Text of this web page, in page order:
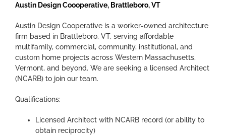
Austin Design Coooperative, Brattleboro, VT
Austin Design Cooperative is a worker-owned architecture
firm based in Brattleboro, VT, serving affordable
multifamily, commercial, community, institutional, and
custom home projects across Western Massachusetts,
Vermont, and beyond. We are seeking a licensed Architect
(NCARB) to join our team.
Qualifications:
Licensed Architect with NCARB record (or ability to
obtain reciprocity)